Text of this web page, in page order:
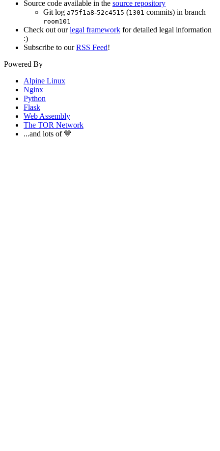
Source code available in the source repository
Git log a75f1a8-52c4515 (1301 commits) in branch
room101
Check out ourlegal framework for detailed legal information
:)
Subscribe to ourRSS Feed!
Powered By
Alpine Linux
Nginx
Python
Flask
Web Assembly
The TOR Network
...and lots of 🤎